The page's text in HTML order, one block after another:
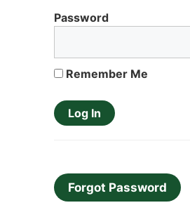
Password
Remember Me
Forgot Password